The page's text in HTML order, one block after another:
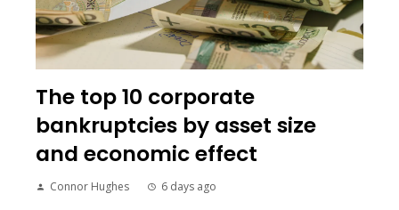
The top 10 corporate
bankruptcies by asset size
and economic effect
Connor Hughes 6 days ago